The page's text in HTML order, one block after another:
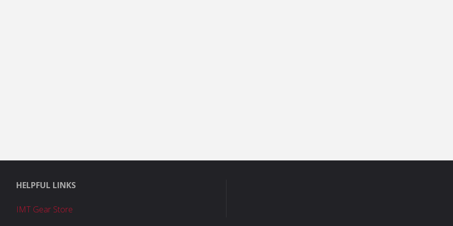
HELPFUL LINKS
IMT Gear Store